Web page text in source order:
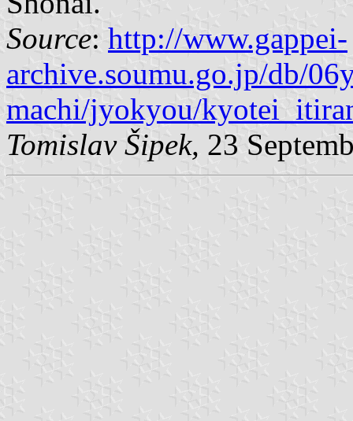
Source: http://www.gappei-
archive.soumu.go.jp/db/
machi/jyokyou/
Tomislav Šipek, 23